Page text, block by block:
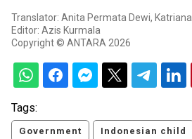
Translator: Anita Permata Dewi, Katriana
Editor: Azis Kurmala
Copyright © ANTARA 2026
Tags:
Government Indonesian child